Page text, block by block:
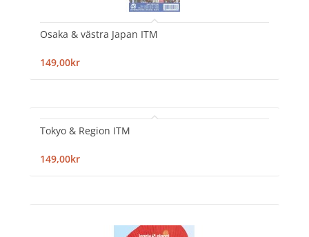
Osaka & västra Japan ITM
149,00kr
Tokyo & Region ITM
149,00kr